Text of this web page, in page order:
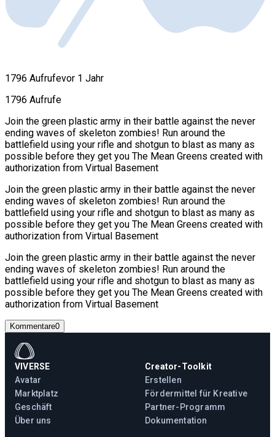
1796 Aufrufevor 1 Jahr
1796 Aufrufe
Join the green plastic army in their battle against the never
ending waves of skeleton zombies! Run around the
battlefield using your rifle and shotgun to blast as many as
possible before they get you The Mean Greens created with
authorization from Virtual Basement
Join the green plastic army in their battle against the never
ending waves of skeleton zombies! Run around the
battlefield using your rifle and shotgun to blast as many as
possible before they get you The Mean Greens created with
authorization from Virtual Basement
Join the green plastic army in their battle against the never
ending waves of skeleton zombies! Run around the
battlefield using your rifle and shotgun to blast as many as
possible before they get you The Mean Greens created with
authorization from Virtual Basement
Kommentare0
VIVERSE
Avatar
Marktplatz
Geschäft
Über uns
Creator-Toolkit
Erstellen
Fördermittel für Kreative
Partner-Programm
Dokumentation